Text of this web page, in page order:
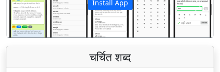
Install App
पिछला अगला
चर्चित शब्द